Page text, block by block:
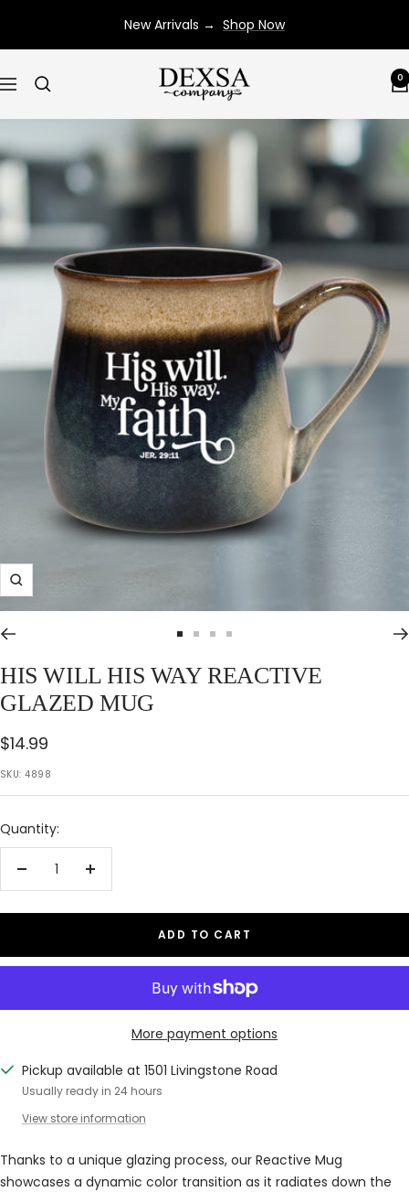
content
New Arrivals → Shop Now
Navigation
Dexsa 0
Zoom
to
slide
to
slide
to
slide
to
slide
HIS WILL HIS WAY REACTIVE
GLAZED MUG
Sale
price
$14.99
SKU:4898
Quantity:
Decrease
Increase
ADD TO CART
More payment options
Pickup available at 1501 Livingstone Road
Usually ready in 24 hours
View store information
Thanks to a unique glazing process, our Reactive Mug
showcases a dynamic color transition as it radiates down the